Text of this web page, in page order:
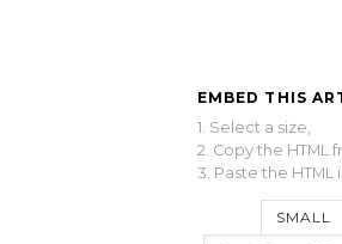
EMBED THIS
1. Select a size,
2. Copy the HTML
3. Paste the
SMALL